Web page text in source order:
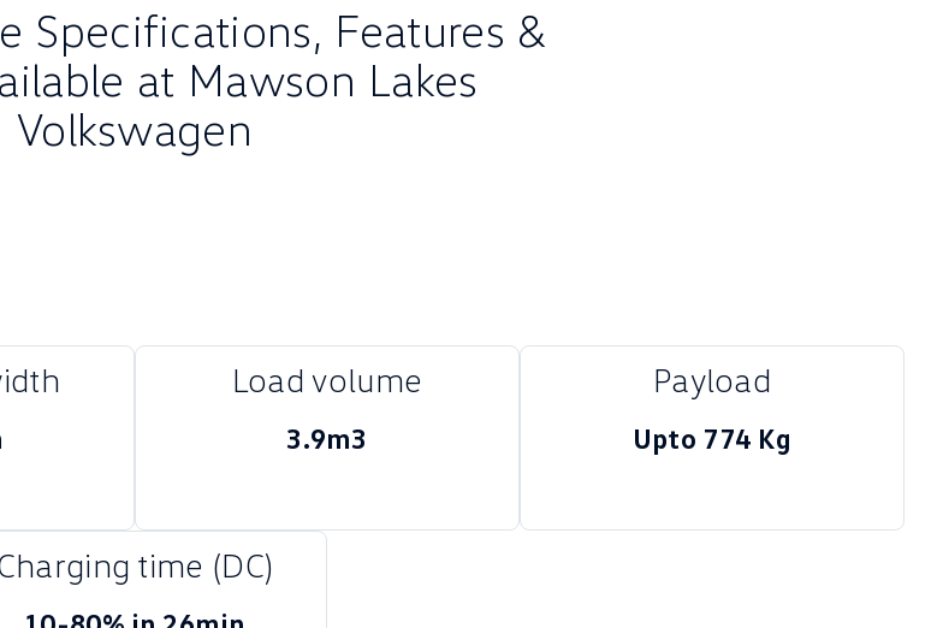
Specifications, Features &
at Mawson Lakes
Volkswagen
Load volume
3.9m3
Payload
Upto 774 Kg
time (DC)